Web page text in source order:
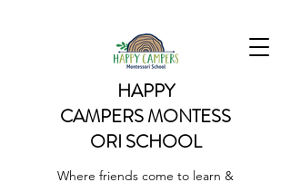
HAPPY
CAMPERSMONTESS
ORI SCHOOL
Where friends come to learn &